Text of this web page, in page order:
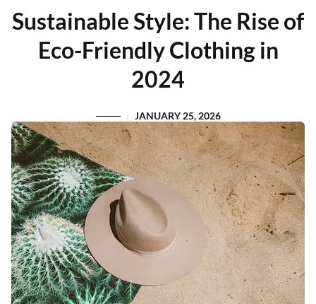
Sustainable Style: The Rise of
Eco-Friendly Clothing in
2024
JANUARY 25, 2026